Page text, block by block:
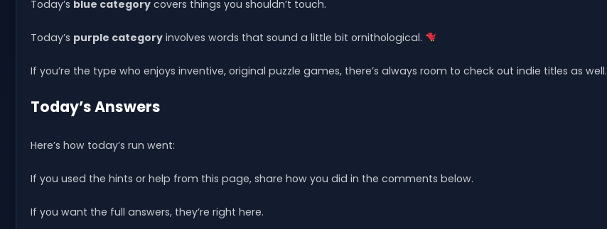
Today’s blue category covers things you shouldn’t touch.
Today’s purple category involves words that sound a little bit ornithological.
If you’re the type who enjoys inventive, original puzzle games, there’s always room to check out indie titles as well.
Today’s Answers
Here’s how today’s run went:
If you used the hints or help from this page, share how you did in the comments below.
If you want the full answers, they’re right here.